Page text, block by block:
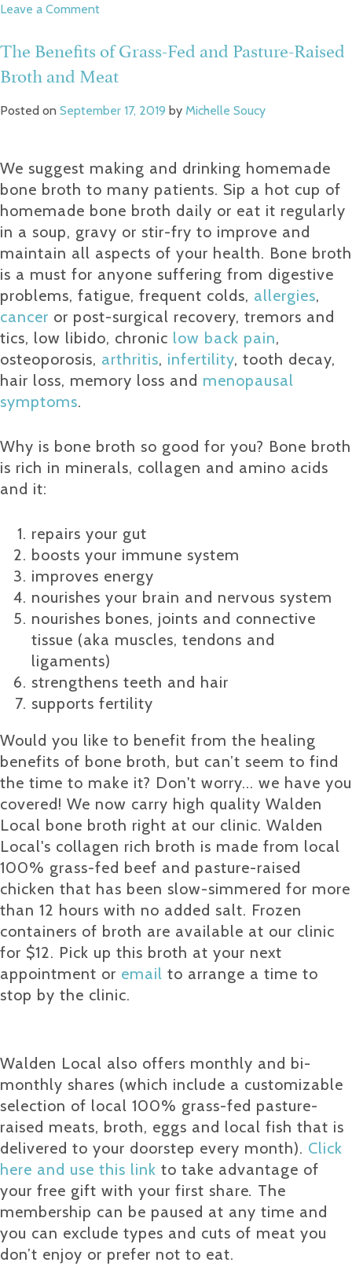
Leave a Commenton
Buffer
Zone
Resiliency
The Benefits of Grass-Fed and Pasture-Raised
Broth and Meat
Posted on September 17, 2019 by Michelle Soucy
We suggest making and drinking homemade
bone broth to many patients. Sip a hot cup of
homemade bone broth daily or eat it regularly
in a soup, gravy or stir-fry to improve and
maintain all aspects of your health. Bone broth
is a must for anyone suffering from digestive
problems, fatigue, frequent colds, allergies,
cancer or post-surgical recovery, tremors and
tics, low libido, chronic low back pain,
osteoporosis, arthritis, infertility, tooth decay,
hair loss, memory loss and menopausal
symptoms.
Why is bone broth so good for you? Bone broth
is rich in minerals, collagen and amino acids
and it:
repairs your gut
boosts your immune system
improves energy
nourishes your brain and nervous system
nourishes bones, joints and connective
tissue (aka muscles, tendons and
ligaments)
strengthens teeth and hair
supports fertility
Would you like to benefit from the healing
benefits of bone broth, but can’t seem to find
the time to make it? Don't worry... we have you
covered! We now carry high quality Walden
Local bone broth right at our clinic. Walden
Local's collagen rich broth is made from local
100% grass-fed beef and pasture-raised
chicken that has been slow-simmered for more
than 12 hours with no added salt. Frozen
containers of broth are available at our clinic
for $12. Pick up this broth at your next
appointment or email to arrange a time to
stop by the clinic.
Walden Local also offers monthly and bi-
monthly shares (which include a customizable
selection of local 100% grass-fed pasture-
raised meats, broth, eggs and local fish that is
delivered to your doorstep every month). Click
here and use this link to take advantage of
your free gift with your first share. The
membership can be paused at any time and
you can exclude types and cuts of meat you
don’t enjoy or prefer not to eat.